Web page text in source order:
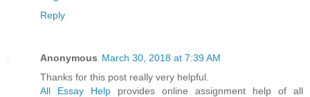
Reply
Anonymous March 30, 2018 at 7:39 AM
Thanks for this post really very helpful.
All Essay Help provides online assignment help of all